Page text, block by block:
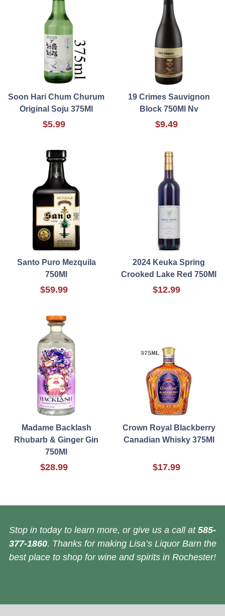
Soon Hari Chum Churum
Original Soju 375Ml
$5.99
19 Crimes Sauvignon
Block 750Ml Nv
$9.49
Santo Puro Mezquila
750Ml
$59.99
2024 Keuka Spring
Crooked Lake Red 750Ml
$12.99
Madame Backlash
Rhubarb & Ginger Gin
750Ml
$28.99
Crown Royal Blackberry
Canadian Whisky 375Ml
$17.99
Stop in today to learn more, or give us a call at 585-
377-1860. Thanks for making Lisa’s Liquor Barn the
best place to shop for wine and spirits in Rochester!